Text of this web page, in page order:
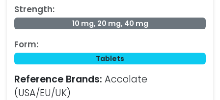
Strength:
10 mg, 20 mg, 40 mg
Form:
Tablets
Reference Brands: Accolate
(USA/EU/UK)